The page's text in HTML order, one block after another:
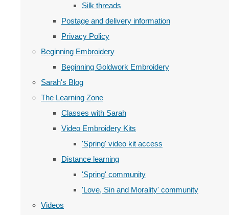
Silk threads
Postage and delivery information
Privacy Policy
Beginning Embroidery
Beginning Goldwork Embroidery
Sarah's Blog
The Learning Zone
Classes with Sarah
Video Embroidery Kits
'Spring' video kit access
Distance learning
'Spring' community
'Love, Sin and Morality' community
Videos